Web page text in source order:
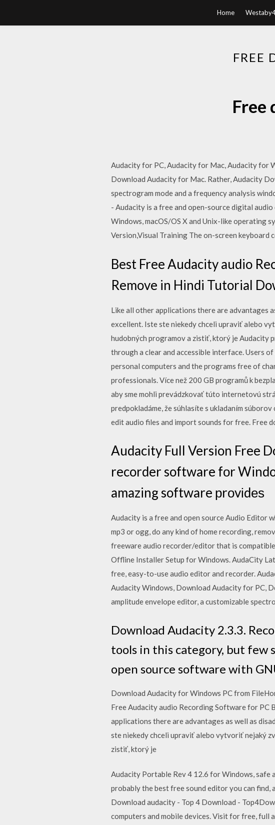
Home
FREE
Free
Audacity for PC, Audacity for Mac, Audacity for
Download Audacity for Mac. Rather, Audacity
spectrogram mode and a frequency analysis
- Audacity is a free and open-source digital
Windows, macOS/OS X and Unix-like operating
Version,Visual Training The on-screen keyboard
Best Free Audacity audio
Remove in Hindi Tutorial
Like all other applications there are advantages
excellent. Iste ste niekedy chceli upraviť alebo
hudobných programov a zistiť, ktorý je Audacity
through a clear and accessible interface. Users
personal computers and the programs free of
professionals. Více než 200 GB programů k
aby sme mohli prevádzkovať túto internetovú
predpokladáme, že súhlasíte s ukladaním
edit audio files and import sounds for free. Free
Audacity Full Version Free
recorder software fоr
amazing software рrоvіdеѕ
Audacity is a free and open source Audio Editor
mp3 or ogg, do any kind of home recording,
freeware audio recorder/editor that is
Offline Installer Setup for Windows. AudaCity
free, easy-to-use audio editor and recorder.
Audacity Windows, Download Audacity for PC,
amplitude envelope editor, a customizable
Download Audacity 2.3.3.
tools in this category, but few
open source software with
Download Audacity for Windows PC from
Free Audacity audio Recording Software for PC
applications there are advantages as well as
ste niekedy chceli upraviť alebo vytvoriť nejaký
zistiť, ktorý je
Audacity Portable Rev 4 12.6 for Windows, safe
probably the best free sound editor you can
Download audacity - Top 4 Download -
computers and mobile devices. Visit for free, full